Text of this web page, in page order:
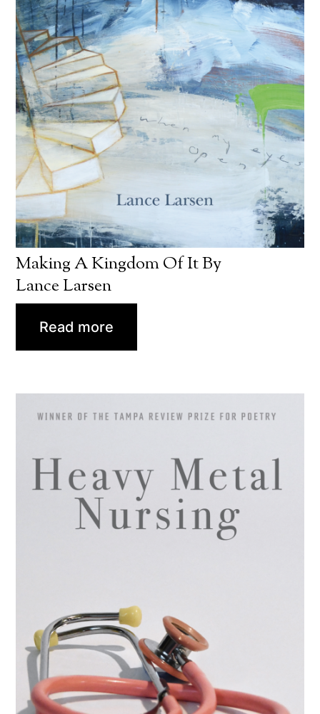
Making A Kingdom Of It By
Lance Larsen
Read more